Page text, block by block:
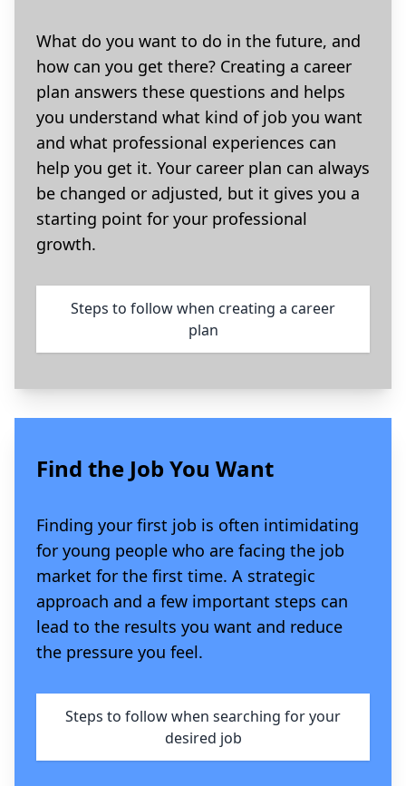
What do you want to do in the future, and
how can you get there? Creating a career
plan answers these questions and helps
you understand what kind of job you want
and what professional experiences can
help you get it. Your career plan can always
be changed or adjusted, but it gives you a
starting point for your professional
growth.
Steps to follow when creating a career
plan
Find the Job You Want
Finding your first job is often intimidating
for young people who are facing the job
market for the first time. A strategic
approach and a few important steps can
lead to the results you want and reduce
the pressure you feel.
Steps to follow when searching for your
desired job